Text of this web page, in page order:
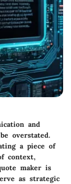
and
overstated.
a piece of
context,
maker is
as strategic